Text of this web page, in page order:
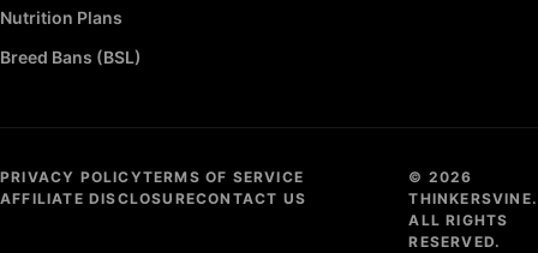
Nutrition Plans
Breed Bans (BSL)
PRIVACY POLICYTERMS OF SERVICE
AFFILIATE DISCLOSURECONTACT US
© 2026
THINKERSVINE.
ALL RIGHTS
RESERVED.